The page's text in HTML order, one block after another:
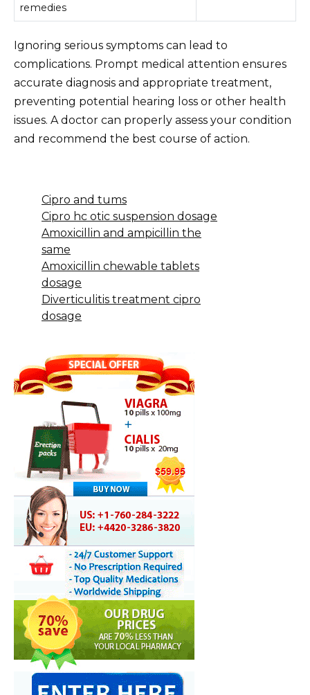
remedies
Ignoring serious symptoms can lead to
complications. Prompt medical attention ensures
accurate diagnosis and appropriate treatment,
preventing potential hearing loss or other health
issues. A doctor can properly assess your condition
and recommend the best course of action.
Cipro and tums
Cipro hc otic suspension dosage
Amoxicillin and ampicillin the
same
Amoxicillin chewable tablets
dosage
Diverticulitis treatment cipro
dosage